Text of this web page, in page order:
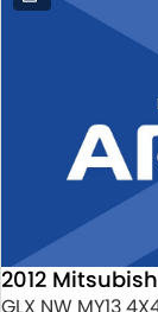
2012